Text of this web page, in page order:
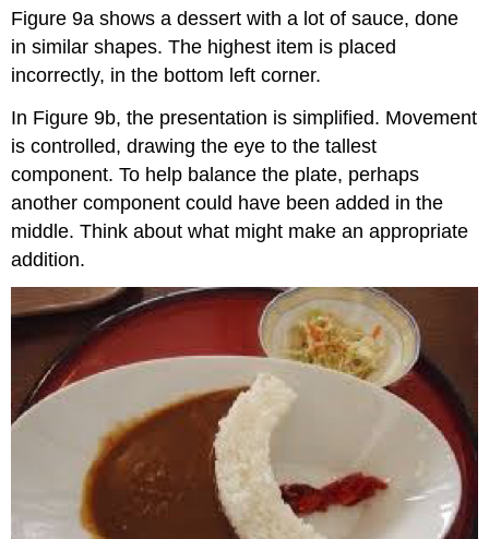
Figure 9a shows a dessert with a lot of sauce, done
in similar shapes. The highest item is placed
incorrectly, in the bottom left corner.
In Figure 9b, the presentation is simplified. Movement
is controlled, drawing the eye to the tallest
component. To help balance the plate, perhaps
another component could have been added in the
middle. Think about what might make an appropriate
addition.